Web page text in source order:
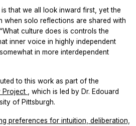
that we all look inward first, yet the
when solo reflections are shared with
culture does is controls the
inner voice in highly independent
in more interdependent
to this work as part of the
Project
, which is led by Dr. Edouard
of Pittsburgh.
preferences for intuition, deliberation,